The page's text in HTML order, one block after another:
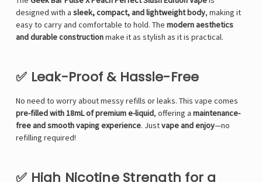
designed with a sleek, compact, and lightweight body, making it
easy to carry and comfortable to hold. The modern aesthetics
and durable constructionmake it as stylish as it is practical.
✅ Leak-Proof & Hassle-Free
No need to worry about messy refills or leaks. This vape comes
pre-filled with 18mL of premium e-liquid, offering a maintenance-
free and smooth vaping experience. Justvape and enjoy—no
refilling required!
✅ High Nicotine Strength for a